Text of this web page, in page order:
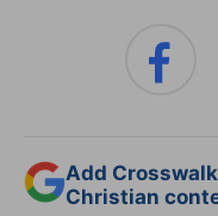
Add
Christian